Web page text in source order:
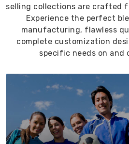
selling collections are crafted
Experience the perfect
manufacturing, flawless
complete customization
specific needs on